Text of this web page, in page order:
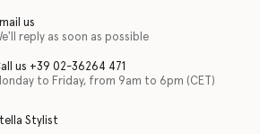
It is featured as part of our commitment to
us
reply as soon as possible
us +39 02-36264 471
to Friday, from 9am to 6pm (CET)
Stylist